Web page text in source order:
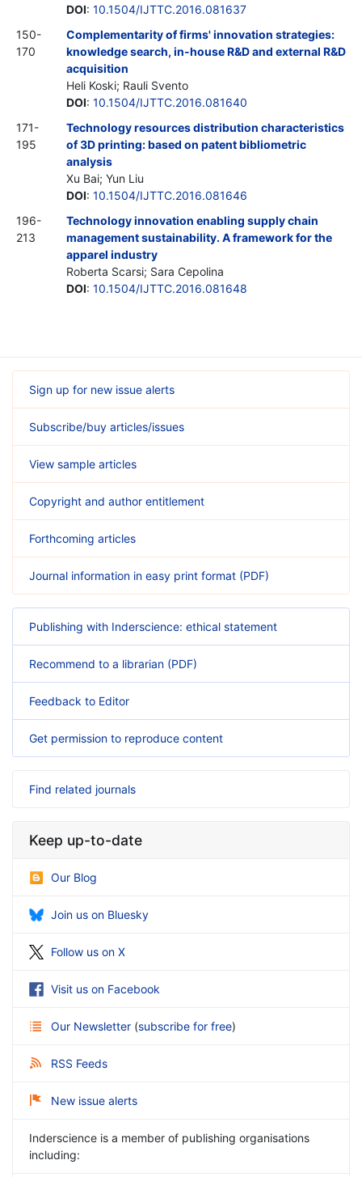
DOI: 10.1504/IJTTC.2016.081637
150-
170
Complementarity of firms' innovation strategies:
knowledge search, in-house R&D and external R&D
acquisition
Heli Koski; Rauli Svento
DOI: 10.1504/IJTTC.2016.081640
171-
195
Technology resources distribution characteristics
of 3D printing: based on patent bibliometric
analysis
Xu Bai; Yun Liu
DOI: 10.1504/IJTTC.2016.081646
196-
213
Technology innovation enabling supply chain
management sustainability. A framework for the
apparel industry
Roberta Scarsi; Sara Cepolina
DOI: 10.1504/IJTTC.2016.081648
Sign up for new issue alerts
Subscribe/buy articles/issues
View sample articles
Copyright and author entitlement
Forthcoming articles
Journal information in easy print format (PDF)
Publishing with Inderscience: ethical statement
Recommend to a librarian (PDF)
Feedback to Editor
Get permission to reproduce content
Find related journals
Keep up-to-date
Our Blog
Join us on Bluesky
Follow us on X
Visit us on Facebook
Our Newsletter (subscribe for free)
RSS Feeds
New issue alerts
Inderscience is a member of publishing organisations
including: